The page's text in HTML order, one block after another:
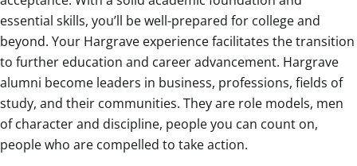
essential skills, you’ll be well-prepared for college and
beyond. Your Hargrave experience facilitates the transition
to further education and career advancement. Hargrave
alumni become leaders in business, professions, fields of
study, and their communities. They are role models, men
of character and discipline, people you can count on,
people who are compelled to take action.